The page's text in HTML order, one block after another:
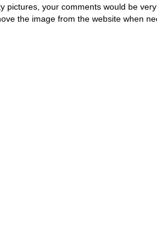
pictures, your comments would be
the image from the website when